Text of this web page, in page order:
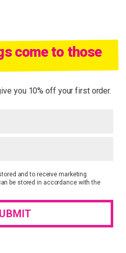
come to those
you 10% off your first order.
and to receive marketing
be stored in accordance with the